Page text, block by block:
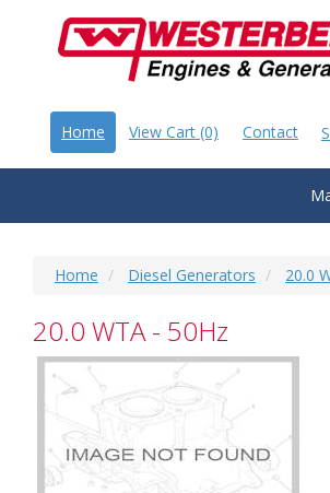
Home View Cart (0) Contact
Home Diesel Generators 20.0
20.0 WTA - 50Hz